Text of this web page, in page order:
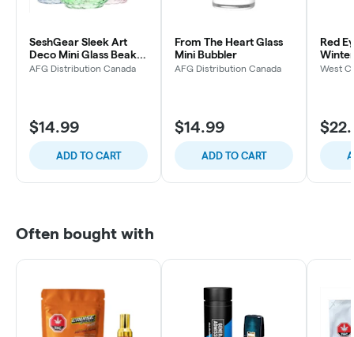
SeshGear Sleek Art
Deco Mini Glass Beaker
Water Pipe 5.5" 10mm
AFG Distribution Canada
$14.99
ADD TO CART
From The Heart Glass
Mini Bubbler
AFG Distribution Canada
$14.99
ADD TO CART
Red
Spoon
West
Often bought with